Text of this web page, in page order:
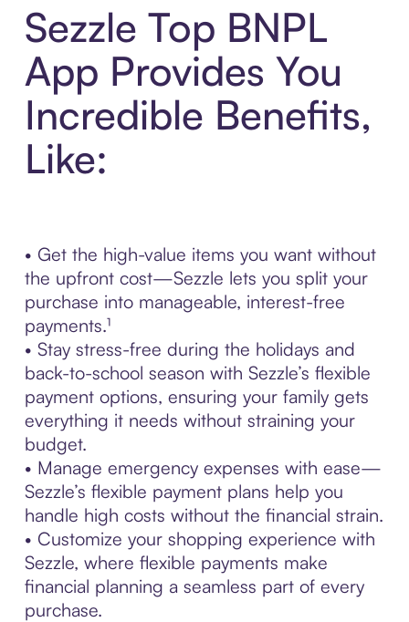
Sezzle Top BNPL
App Provides You
Incredible Benefits,
Like:
• Get the high-value items you want without
the upfront cost—Sezzle lets you split your
purchase into manageable, interest-free
payments.¹
• Stay stress-free during the holidays and
back-to-school season with Sezzle’s flexible
payment options, ensuring your family gets
everything it needs without straining your
budget.
• Manage emergency expenses with ease—
Sezzle’s flexible payment plans help you
handle high costs without the financial strain.
• Customize your shopping experience with
Sezzle, where flexible payments make
financial planning a seamless part of every
purchase.